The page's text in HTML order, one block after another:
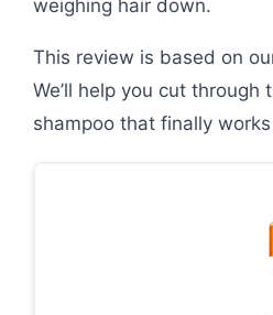
weighing hair down.
This review is based on
We’ll help you cut through
shampoo that finally